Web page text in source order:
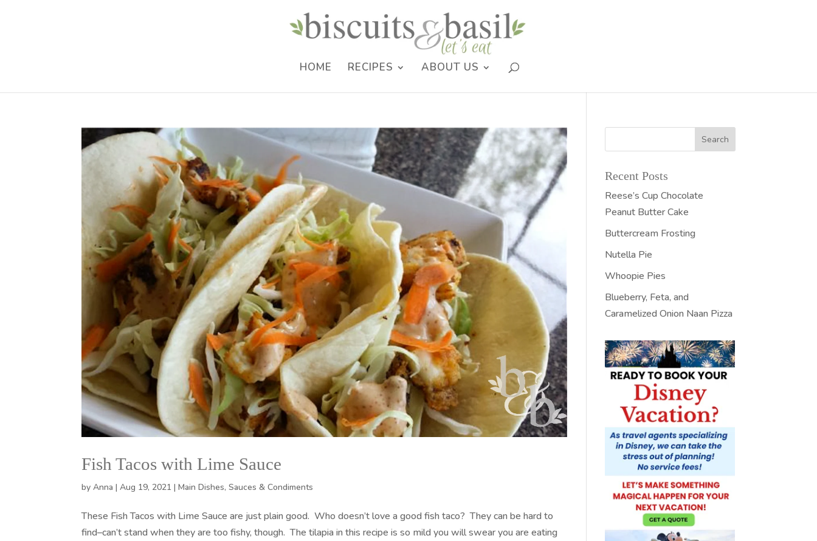
HOME RECIPES ABOUT US
Fish Tacos with Lime Sauce
byAnna |Aug 19, 2021 |Main Dishes,Sauces & Condiments
These Fish Tacos with Lime Sauce are just plain good. Who doesn’t love a good fish taco? They can be hard to
find–can’t stand when they are too fishy, though. The tilapia in this recipe is so mild you will swear you are eating
Recent Posts
Reese’s Cup Chocolate
Peanut Butter Cake
Buttercream Frosting
Nutella Pie
Whoopie Pies
Blueberry, Feta, and
Caramelized Onion Naan Pizza